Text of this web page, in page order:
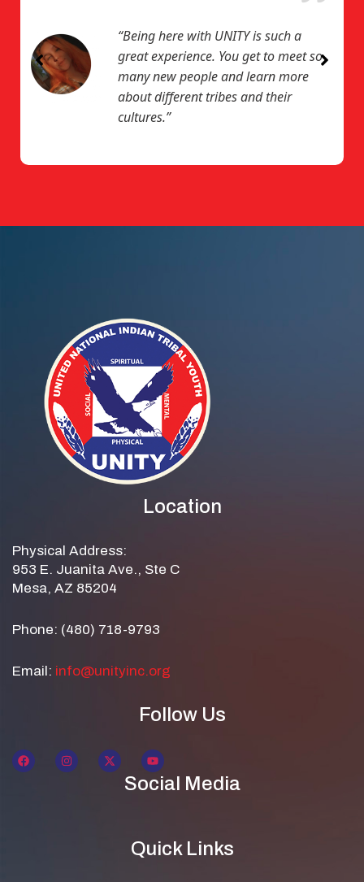
“Being here with UNITY is such a
great experience. You get to meet so
many new people and learn more
about different tribes and their
cultures.”
Location
Physical Address:
953 E. Juanita Ave., Ste C
Mesa, AZ 85204
Phone: (480) 718-9793
Email: info@unityinc.org
Follow Us
Social Media
Quick Links